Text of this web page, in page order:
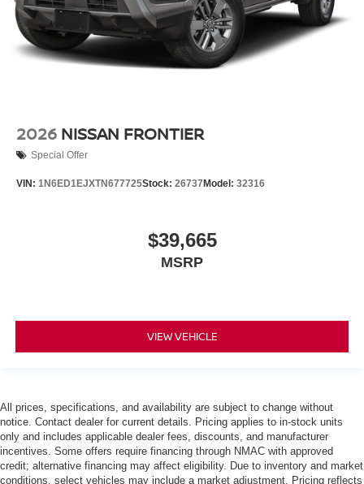
2026 NISSAN FRONTIER
Special Offer
VIN: 1N6ED1EJXTN677725Stock: 26737 Model: 32316
$39,665
MSRP
VIEW VEHICLE
All prices, specifications, and availability are subject to change without
notice. Contact dealer for current details. Pricing applies to in-stock units
only and includes applicable dealer fees, discounts, and manufacturer
incentives. Some offers require financing through NMAC with approved
credit; alternative financing may affect eligibility. Due to inventory and market
conditions, select vehicles may include a market adjustment. Pricing reflects